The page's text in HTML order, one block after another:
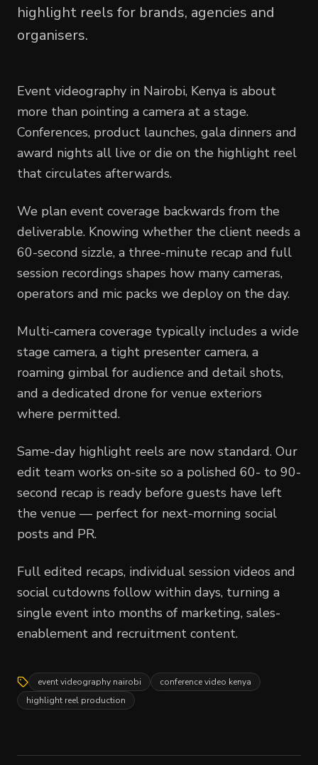
highlight reels for brands, agencies and
organisers.
Event videography in Nairobi, Kenya is about
more than pointing a camera at a stage.
Conferences, product launches, gala dinners and
award nights all live or die on the highlight reel
that circulates afterwards.
We plan event coverage backwards from the
deliverable. Knowing whether the client needs a
60-second sizzle, a three-minute recap and full
session recordings shapes how many cameras,
operators and mic packs we deploy on the day.
Multi-camera coverage typically includes a wide
stage camera, a tight presenter camera, a
roaming gimbal for audience and detail shots,
and a dedicated drone for venue exteriors
where permitted.
Same-day highlight reels are now standard. Our
edit team works on-site so a polished 60- to 90-
second recap is ready before guests have left
the venue — perfect for next-morning social
posts and PR.
Full edited recaps, individual session videos and
social cutdowns follow within days, turning a
single event into months of marketing, sales-
enablement and recruitment content.
event videography nairobi
conference video kenya
highlight reel production